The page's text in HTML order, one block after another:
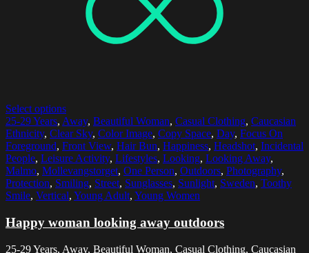
Select options
25-29 Years, Away, Beautiful Woman, Casual Clothing, Caucasian
Ethnicity, Clear Sky, Color Image, Copy Space, Day, Focus On
Foreground, Front View, Hair Bun, Happiness, Headshot, Incidental
People, Leisure Activity, Lifestyles, Looking, Looking Away,
Malmo, Mollevangstorget, One Person, Outdoors, Photography,
Protection, Smiling, Street, Sunglasses, Sunlight, Sweden, Toothy
Smile, Vertical, Young Adult, Young Women
Happy woman looking away outdoors
25-29 Years, Away, Beautiful Woman, Casual Clothing, Caucasian